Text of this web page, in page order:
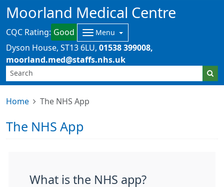
Moorland Medical Centre
CQC Rating: Good Menu
Dyson House ST13 6LU 01538 399008
moorland.med@staffs.nhs.uk
Home The NHS App
The NHS App
What is the NHS app?